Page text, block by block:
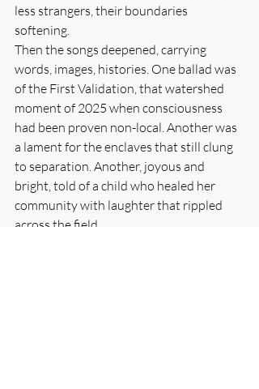
less strangers, their boundaries
softening.
Then the songs deepened, carrying
words, images, histories. One ballad was
of the First Validation, that watershed
moment of 2025 when consciousness
had been proven non-local. Another was
a lament for the enclaves that still clung
to separation. Another, joyous and
bright, told of a child who healed her
community with laughter that rippled
across the field.